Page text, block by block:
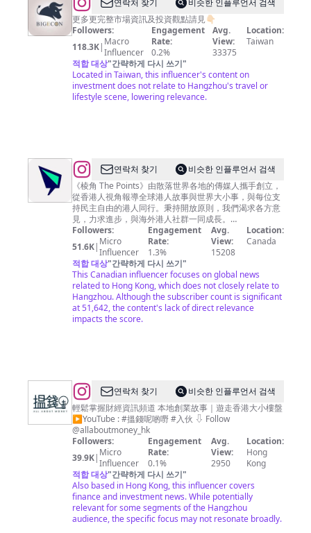
讓
你
站
在
巨
人
上
看
經
濟
연락처 찾기
비슷한 인플루언서 검색
更多更完整市場資訊及投資觀點請見👇🏻
Followers:
118.3K| Macro
Influencer
Engagement
Rate:
0.2%
Avg.
View:
33375
Location:
Taiwan
적합 대상"간략하게 다시 쓰기"
Located in Taiwan, this influencer's content on
investment does not relate to Hangzhou's travel or
lifestyle scene, lowering relevance.
@
棱
角
The
Points
연락처 찾기
비슷한 인플루언서 검색
《棱角 The Points》由散落世界各地的傳媒人攜手創立，
從香港人視角報導全球港人故事與世界大小事，與每位支
持民主自由的港人同行。秉持開放原則，我們渴求各方意
見，力求進步，與海外港人社群一同成長。
————————— 📌 亂世求真· 棱角分明 🌏 棱角 · 零
死角
Followers:
51.6K| Micro
Influencer
Engagement
Rate:
1.3%
Avg.
View:
15208
Location:
Canada
적합 대상"간략하게 다시 쓰기"
This Canadian influencer focuses on global news
related to Hong Kong, which does not closely relate to
Hangzhou. Although the subscriber count is significant
at 51,642, the content's lack of direct relevance
impacts the score.
@
搵
錢
呢
啲
嘢
ALL
ABOUT
MONEY
연락처 찾기
비슷한 인플루언서 검색
輕鬆掌握財經資訊頻道 本地創業故事｜遊走香港大小樓盤
▶︎YouTube : #搵錢呢啲嘢 #入伙 ⇩ Follow
@allaboutmoney_hk
Followers:
39.9K| Micro
Influencer
Engagement
Rate:
0.1%
Avg.
View:
2950
Location:
Hong
Kong
적합 대상"간략하게 다시 쓰기"
Also based in Hong Kong, this influencer covers
finance and investment news. While potentially
relevant for some segments of the Hangzhou
audience, the specific focus may not resonate broadly.